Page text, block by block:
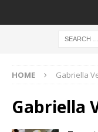
HOME Gabriella
Gabriella